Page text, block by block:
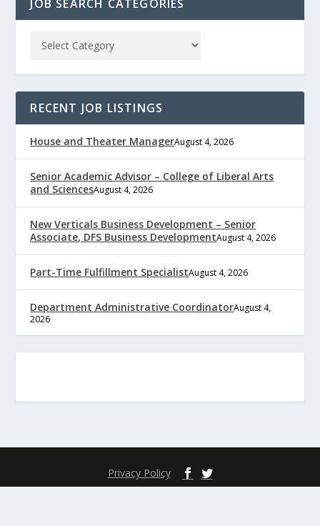
JOB SEARCH CATEGORIES
RECENT JOB LISTINGS
House and Theater ManagerAugust 4, 2026
Senior Academic Advisor – College of Liberal Arts
and SciencesAugust 4, 2026
New Verticals Business Development – Senior
Associate, DFS Business DevelopmentAugust 4, 2026
Part-Time Fulfillment SpecialistAugust 4, 2026
Department Administrative CoordinatorAugust 4,
2026
Privacy Policy